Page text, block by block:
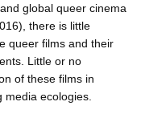
global queer cinema
there is little
queer films and their
Little or no
of these films in
ecologies.